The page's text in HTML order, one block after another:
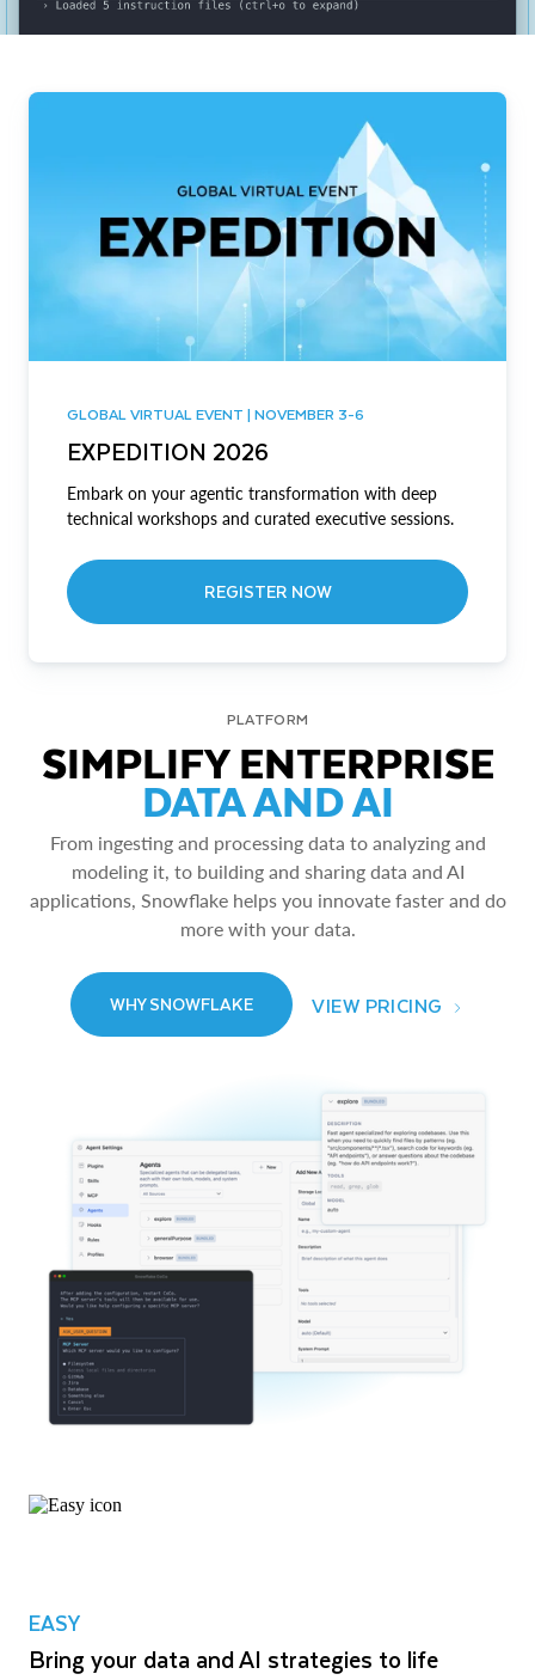
GLOBAL VIRTUAL EVENT | NOVEMBER 3-6
EXPEDITION 2026
Embark on your agentic transformation with deep
technical workshops and curated executive sessions.
REGISTER NOW
PLATFORM
SIMPLIFY ENTERPRISE
DATA AND AI
From ingesting and processing data to analyzing and
modeling it, to building and sharing data and AI
applications, Snowflake helps you innovate faster and do
more with your data.
WHY SNOWFLAKE VIEW PRICING
EASY
Bring your data and AI strategies to life